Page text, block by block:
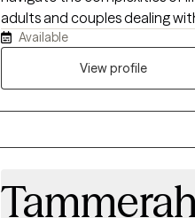
adults and couples dealing
issues including anxiety,
1. I believe that all clients have the ability to heal no matter what past
Available
View profile